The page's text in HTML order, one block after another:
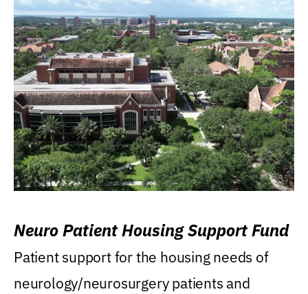
Neuro Patient Housing Support Fund
Patient support for the housing needs of
neurology/neurosurgery patients and